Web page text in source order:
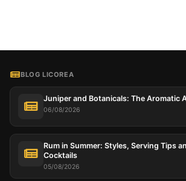
BLOG LICOREA
Juniper and Botanicals: The Aromatic
06/08/2026
Rum in Summer: Styles, Serving Tips
Cocktails
05/08/2026